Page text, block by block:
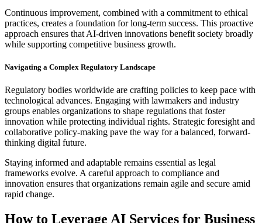
Continuous improvement, combined with a commitment to ethical
practices, creates a foundation for long-term success. This proactive
approach ensures that AI-driven innovations benefit society broadly
while supporting competitive business growth.
Navigating a Complex Regulatory Landscape
Regulatory bodies worldwide are crafting policies to keep pace with
technological advances. Engaging with lawmakers and industry
groups enables organizations to shape regulations that foster
innovation while protecting individual rights. Strategic foresight and
collaborative policy-making pave the way for a balanced, forward-
thinking digital future.
Staying informed and adaptable remains essential as legal
frameworks evolve. A careful approach to compliance and
innovation ensures that organizations remain agile and secure amid
rapid change.
How to Leverage AI Services for Business